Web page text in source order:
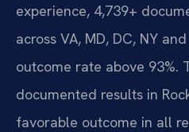
experience, 4,739+
across VA, MD, DC, NY
outcome rate above 93%.
documented results in
favorable outcome in all